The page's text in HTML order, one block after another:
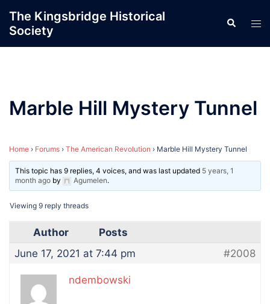
content
The Kingsbridge Historical
Society
Search
Marble Hill Mystery Tunnel
Home › Forums › The American Revolution › Marble Hill Mystery Tunnel
This topic has 9 replies, 4 voices, and was last updated 5 years, 1
month ago by Agumelen.
Viewing 9 reply threads
Author
Posts
June 17, 2021 at 7:44 pm
#2008
ndembowski